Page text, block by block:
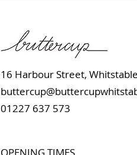
16 Harbour Street,
01227 637 573